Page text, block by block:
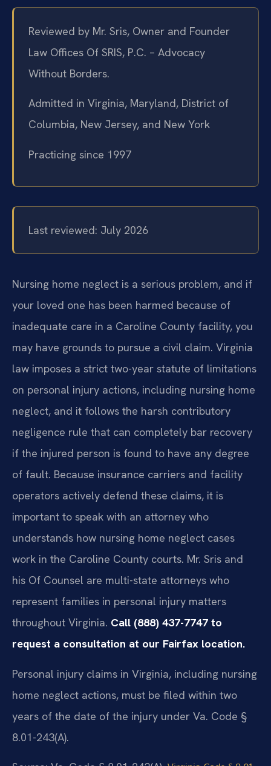
Reviewed by Mr. Sris, Owner and Founder
Law Offices Of SRIS, P.C. – Advocacy
Without Borders.
Admitted in Virginia, Maryland, District of
Columbia, New Jersey, and New York
Practicing since 1997
Last reviewed: July 2026
Nursing home neglect is a serious problem, and if
your loved one has been harmed because of
inadequate care in a Caroline County facility, you
may have grounds to pursue a civil claim. Virginia
law imposes a strict two-year statute of limitations
on personal injury actions, including nursing home
neglect, and it follows the harsh contributory
negligence rule that can completely bar recovery
if the injured person is found to have any degree
of fault. Because insurance carriers and facility
operators actively defend these claims, it is
important to speak with an attorney who
understands how nursing home neglect cases
work in the Caroline County courts. Mr. Sris and
his Of Counsel are multi-state attorneys who
represent families in personal injury matters
throughout Virginia. Call (888) 437-7747 to
request a consultation at our Fairfax location.
Personal injury claims in Virginia, including nursing
home neglect actions, must be filed within two
years of the date of the injury under Va. Code §
8.01-243(A).